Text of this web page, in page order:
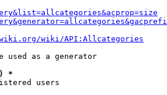
wiki/API:Allcategories
used as a generator
*
users